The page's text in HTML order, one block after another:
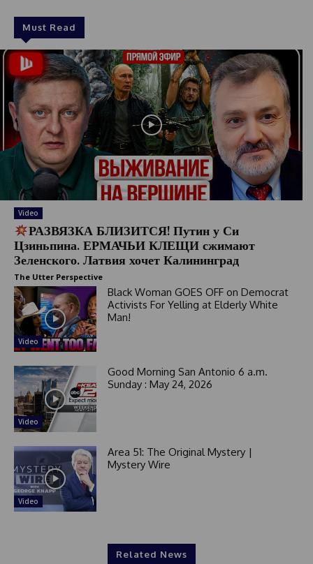
Must Read
Video
РАЗВЯЗКА БЛИЗИТСЯ! Путин у Си
Цзиньпина. ЕРМАЧЬИ КЛЕЩИ сжимают
Зеленского. Латвия хочет Калининград
The Utter Perspective
Video
Black Woman GOES OFF on Democrat
Activists For Yelling at Elderly White
Man!
Video
Good Morning San Antonio 6 a.m.
Sunday : May 24, 2026
Video
Area 51: The Original Mystery |
Mystery Wire
Related News